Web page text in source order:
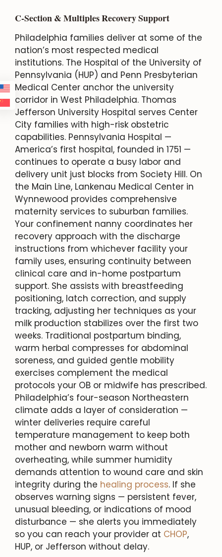
C-Section & Multiples Recovery Support
Philadelphia families deliver at some of the
nation’s most respected medical
institutions. The Hospital of the University of
Pennsylvania (HUP) and Penn Presbyterian
Medical Center anchor the university
corridor in West Philadelphia. Thomas
Jefferson University Hospital serves Center
City families with high-risk obstetric
capabilities. Pennsylvania Hospital —
America’s first hospital, founded in 1751 —
continues to operate a busy labor and
delivery unit just blocks from Society Hill. On
the Main Line, Lankenau Medical Center in
Wynnewood provides comprehensive
maternity services to suburban families.
Your confinement nanny coordinates her
recovery approach with the discharge
instructions from whichever facility your
family uses, ensuring continuity between
clinical care and in-home postpartum
support. She assists with breastfeeding
positioning, latch correction, and supply
tracking, adjusting her techniques as your
milk production stabilizes over the first two
weeks. Traditional postpartum binding,
warm herbal compresses for abdominal
soreness, and guided gentle mobility
exercises complement the medical
protocols your OB or midwife has prescribed.
Philadelphia’s four-season Northeastern
climate adds a layer of consideration —
winter deliveries require careful
temperature management to keep both
mother and newborn warm without
overheating, while summer humidity
demands attention to wound care and skin
integrity during the healing process. If she
observes warning signs — persistent fever,
unusual bleeding, or indications of mood
disturbance — she alerts you immediately
so you can reach your provider at CHOP,
HUP, or Jefferson without delay.